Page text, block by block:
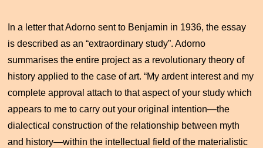
In a letter that Adorno sent to Benjamin in 1936, the essay
is described as an “extraordinary study”. Adorno
summarises the entire project as a revolutionary theory of
history applied to the case of art. “My ardent interest and my
complete approval attach to that aspect of your study which
appears to me to carry out your original intention—the
dialectical construction of the relationship between myth
and history—within the intellectual field of the materialistic